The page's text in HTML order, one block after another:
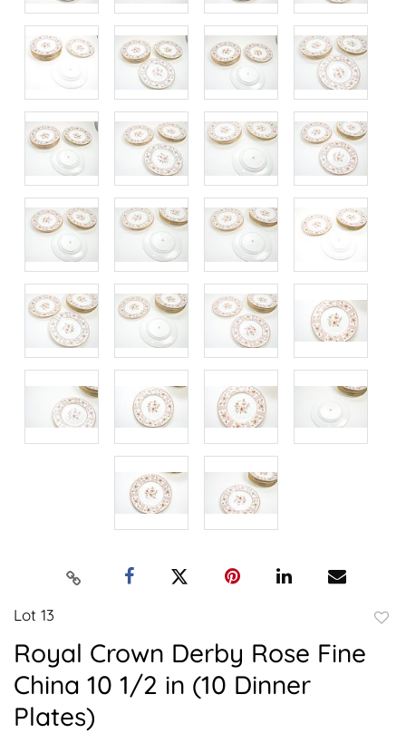
Lot 13
Royal Crown Derby Rose Fine
China 10 1/2 in (10 Dinner
Plates)